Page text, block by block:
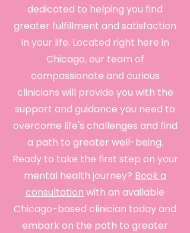
dedicated to helping you find
greater fulfillment and satisfaction
in your life. Located right here in
Chicago, our team of
compassionate and curious
clinicians will provide you with the
support and guidance you need to
overcome life's challenges and find
a path to greater well-being.
Ready to take the first step on your
mental health journey? Book a
consultation with an available
Chicago-based clinician today and
embark on the path to greater